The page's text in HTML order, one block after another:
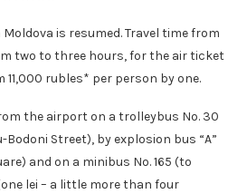
is resumed. Travel time from
two to three hours, for the air ticket
11,000 rubles* per person by one.
the airport on a trolleybus No. 30
Street), by explosion bus “A”
and on a minibus No. 165 (to
lei – a little more than four